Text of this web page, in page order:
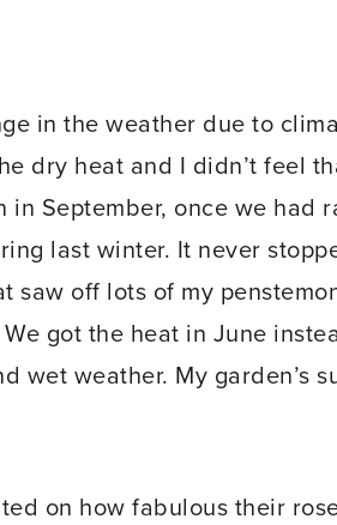
in the weather due to
dry heat and I didn’t feel
September, once we had
last winter. It never
off lots of my
got the heat in June
wet weather. My garden’s
on how fabulous their